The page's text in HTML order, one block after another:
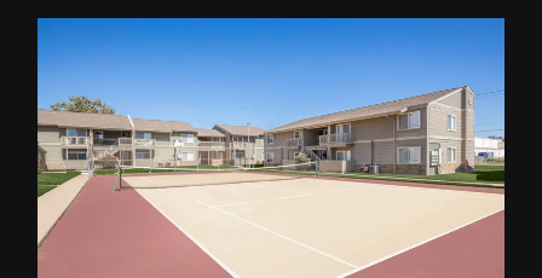
Apply
Residents
Contact
E-Brochure
2501 Hunters Hill Drive
Enid, OK 73703